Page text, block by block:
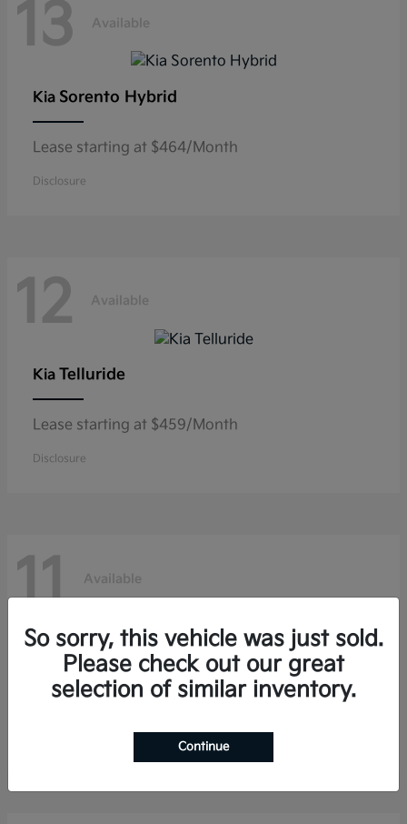
13 Available
Kia Sorento Hybrid
Lease starting at $464/Month
Disclosure
12 Available
Kia Telluride
Lease starting at $459/Month
Disclosure
11 Available
Niro
Lease starting at $353/Month
So sorry, this vehicle was just sold.
Please check out our great
selection of similar inventory.
Continue